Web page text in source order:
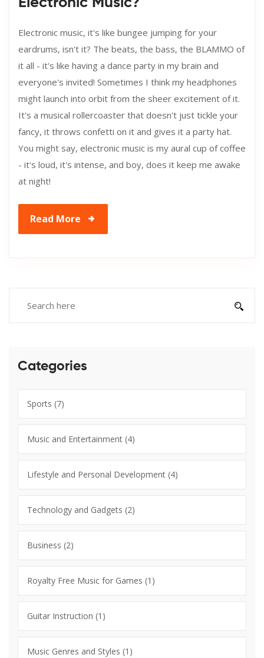
Electronic music, it's like bungee jumping for your
eardrums, isn't it? The beats, the bass, the BLAMMO of
it all - it's like having a dance party in my brain and
everyone's invited! Sometimes I think my headphones
might launch into orbit from the sheer excitement of it.
It's a musical rollercoaster that doesn't just tickle your
fancy, it throws confetti on it and gives it a party hat.
You might say, electronic music is my aural cup of coffee
- it's loud, it's intense, and boy, does it keep me awake
at night!
Read More
Categories
Sports (7)
Music and Entertainment (4)
Lifestyle and Personal Development (4)
Technology and Gadgets (2)
Business (2)
Royalty Free Music for Games (1)
Guitar Instruction (1)
Music Genres and Styles (1)